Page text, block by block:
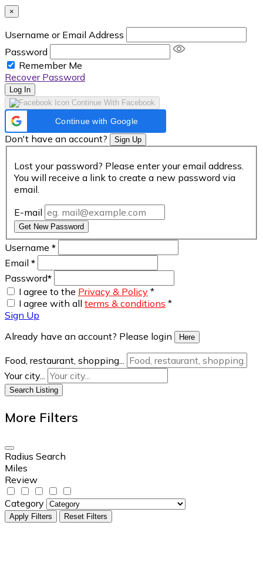
×
Username or Email Address
Password
Remember Me
Recover Password
Log In
Continue With Facebook
Continue with Google
Don't have an account? Sign Up
Lost your password? Please enter your email address.
You will receive a link to create a new password via
email.
E-mail
Get New Password
Username *
Email *
Password*
I agree to the Privacy & Policy *
I agree with all terms & conditions *
Sign Up
Already have an account? Please login
Here
Food, restaurant, shopping...
Your city...
Search Listing
More Filters
Radius Search
Miles
Review
Category
Apply Filters Reset Filters